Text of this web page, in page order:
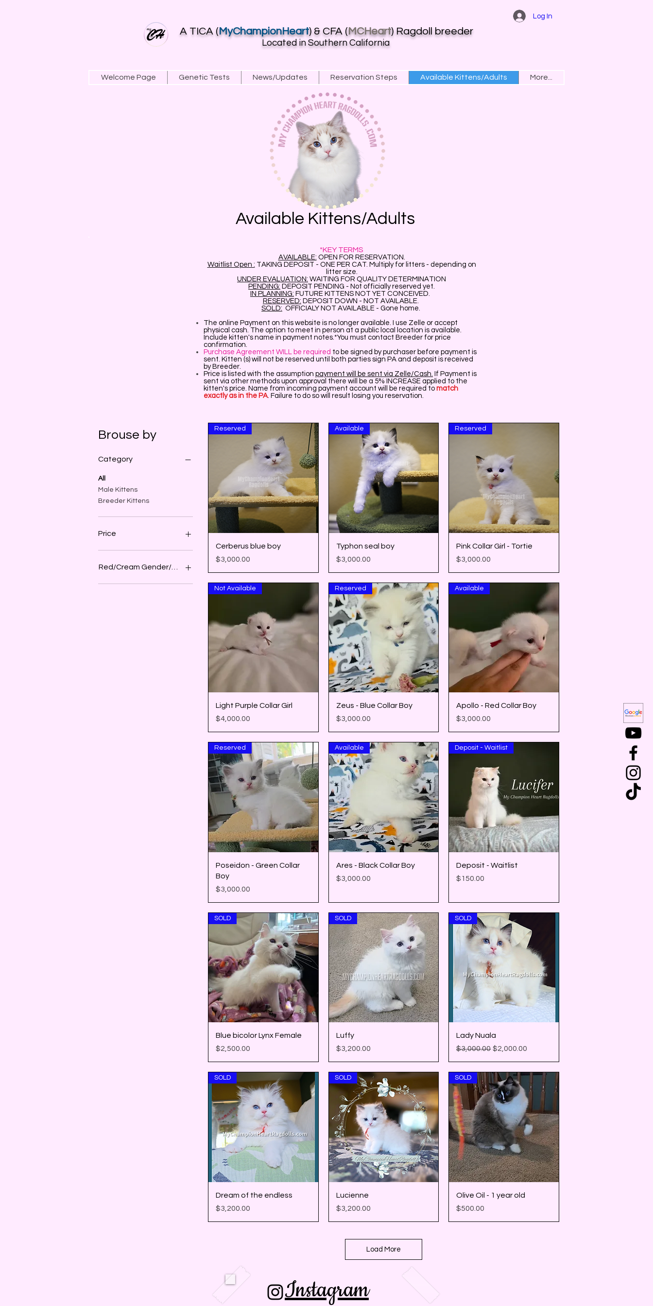
A TICA (MyChampionHeart) & CFA (MCHeart) Ragdoll breeder
Located in Southern California
Log In
Welcome Page Genetic Tests News/Updates Reservation Steps Available Kittens/Adults More...
Available Kittens/Adults
*KEY TERMS
AVAILABLE: OPEN FOR RESERVATION.
Waitlist Open : TAKING DEPOSIT - ONE PER CAT. Multiply for litters - depending on
litter size.
UNDER EVALUATION: WAITING FOR QUALITY DETERMINATION
PENDING: DEPOSIT PENDING - Not officially reserved yet.
IN PLANNING: FUTURE KITTENS NOT YET CONCEIVED.
RESERVED: DEPOSIT DOWN - NOT AVAILABLE.
SOLD: OFFICIALY NOT AVAILABLE - Gone home.
The online Payment on this website is no longer available. I use Zelle or accept
physical cash. The option to meet in person at a public local location is available.
Include kitten's name in payment notes.*You must contact Breeder for price
confirmation.
Purchase Agreement WILL be required to be signed by purchaser before payment is
sent. Kitten (s) will not be reserved until both parties sign PA and deposit is received
by Breeder.
Price is listed with the assumption payment will be sent via Zelle/Cash. If Payment is
sent via other methods upon approval there will be a 5% INCREASE applied to the
kitten's price. Name from incoming payment account will be required to match
exactly as in the PA. Failure to do so will result losing you reservation.
Brouse by
Category
All
Male Kittens
Breeder Kittens
Price
Red/Cream Gender/Sex
Quick View
Reserved
Cerberus blue boy
Price
$3,000.00
Quick View
Available
Typhon seal boy
Price
$3,000.00
Quick View
Reserved
Pink Collar Girl - Tortie
Price
$3,000.00
Quick View
Not Available
Light Purple Collar Girl
Price
$4,000.00
Quick View
Reserved
Zeus - Blue Collar Boy
Price
$3,000.00
Quick View
Available
Apollo - Red Collar Boy
Price
$3,000.00
Quick View
Reserved
Poseidon - Green Collar
Boy
Price
$3,000.00
Quick View
Available
Ares - Black Collar Boy
Price
$3,000.00
Quick View
Deposit - Waitlist
Deposit - Waitlist
Price
$150.00
Quick View
SOLD
Blue bicolor Lynx Female
Price
$2,500.00
SOLD
Luffy
Price
$3,200.00
Quick View
SOLD
Lady Nuala
Regular Price
$3,000.00 Sale Price
$2,000.00
Quick View
SOLD
Dream of the endless
Price
$3,200.00
Quick View
SOLD
Lucienne
Price
$3,200.00
Quick View
SOLD
Olive Oil - 1 year old
Price
$500.00
Load More
Instagram